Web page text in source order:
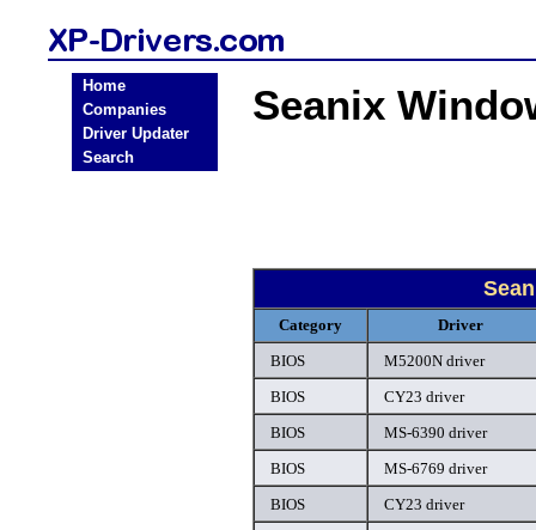
Home
Companies
Driver Updater
Search
Seanix
Category
Driver
BIOS
M5200N driver
BIOS
CY23 driver
BIOS
MS-6390 driver
BIOS
MS-6769 driver
BIOS
CY23 driver